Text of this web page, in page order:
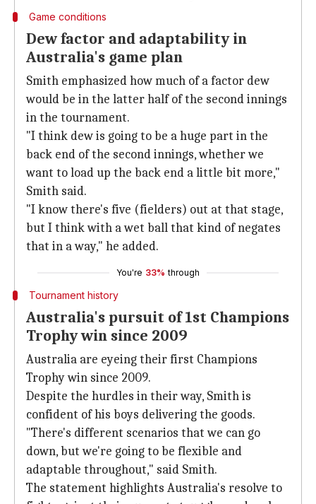
Game conditions
Dew factor and adaptability in
Australia's game plan
Smith emphasized how much of a factor dew
would be in the latter half of the second innings
in the tournament.
"I think dew is going to be a huge part in the
back end of the second innings, whether we
want to load up the back end a little bit more,"
Smith said.
"I know there's five (fielders) out at that stage,
but I think with a wet ball that kind of negates
that in a way," he added.
You're 33% through
Tournament history
Australia's pursuit of 1st Champions
Trophy win since 2009
Australia are eyeing their first Champions
Trophy win since 2009.
Despite the hurdles in their way, Smith is
confident of his boys delivering the goods.
"There's different scenarios that we can go
down, but we're going to be flexible and
adaptable throughout," said Smith.
The statement highlights Australia's resolve to